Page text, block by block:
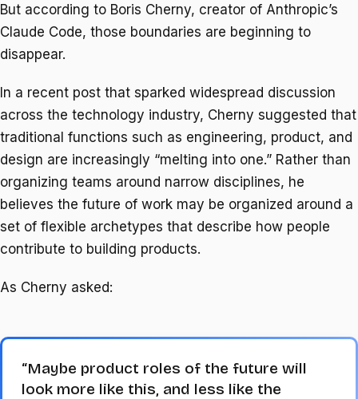
But according to Boris Cherny, creator of Anthropic’s
Claude Code, those boundaries are beginning to
disappear.
In a recent post that sparked widespread discussion
across the technology industry, Cherny suggested that
traditional functions such as engineering, product, and
design are increasingly “melting into one.” Rather than
organizing teams around narrow disciplines, he
believes the future of work may be organized around a
set of flexible archetypes that describe how people
contribute to building products.
As Cherny asked:
“Maybe product roles of the future will
look more like this, and less like the